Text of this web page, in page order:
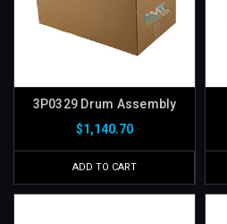
3P0329 Drum Assembly
$1,140.70
ADD TO CART